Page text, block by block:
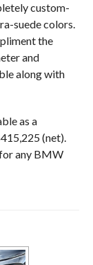
custom-
suede colors.
the
and
along with
as a
(net).
any BMW